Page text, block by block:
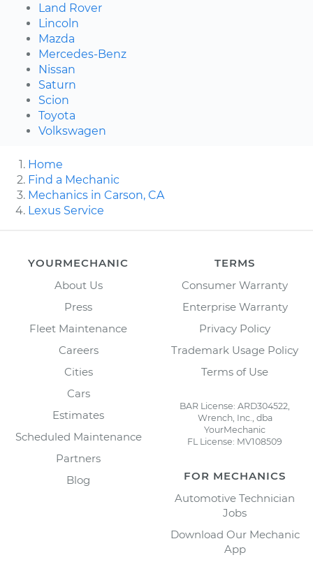
Land Rover
Lincoln
Mazda
Mercedes-Benz
Nissan
Saturn
Scion
Toyota
Volkswagen
Home
Find a Mechanic
Mechanics in Carson, CA
Lexus Service
YOURMECHANIC
About Us
Press
Fleet Maintenance
Careers
Cities
Cars
Estimates
Scheduled Maintenance
Partners
Blog
TERMS
Consumer Warranty
Enterprise Warranty
Privacy Policy
Trademark Usage Policy
Terms of Use
BAR License: ARD304522,
Wrench, Inc., dba
YourMechanic
FL License: MV108509
FOR MECHANICS
Automotive Technician
Jobs
Download Our Mechanic
App